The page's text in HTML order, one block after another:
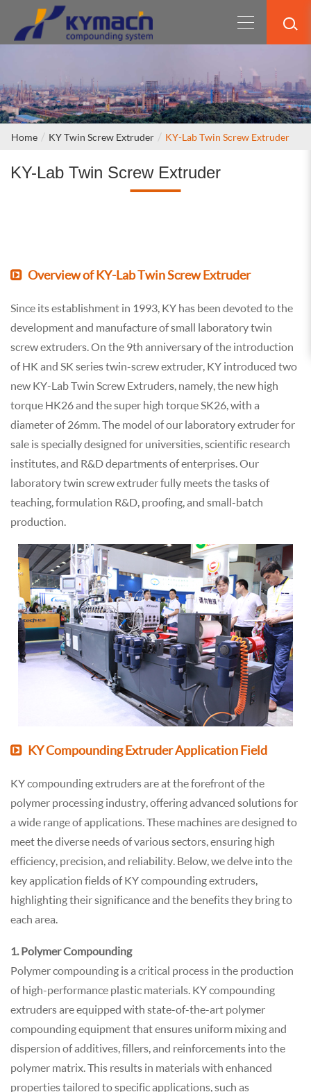
Home KY Twin Screw Extruder KY-Lab Twin Screw Extruder
KY-Lab Twin Screw Extruder
Overview of KY-Lab Twin Screw Extruder
Since its establishment in 1993, KY has been devoted to the
development and manufacture of small laboratory twin
screw extruders. On the 9th anniversary of the introduction
of HK and SK series twin-screw extruder, KY introduced two
new KY-Lab Twin Screw Extruders, namely, the new high
torque HK26 and the super high torque SK26, with a
diameter of 26mm. The model of our laboratory extruder for
sale is specially designed for universities, scientific research
institutes, and R&D departments of enterprises. Our
laboratory twin screw extruder fully meets the tasks of
teaching, formulation R&D, proofing, and small-batch
production.
KY Compounding Extruder Application Field
KY compounding extruders are at the forefront of the
polymer processing industry, offering advanced solutions for
a wide range of applications. These machines are designed to
meet the diverse needs of various sectors, ensuring high
efficiency, precision, and reliability. Below, we delve into the
key application fields of KY compounding extruders,
highlighting their significance and the benefits they bring to
each area.
1. Polymer Compounding
Polymer compounding is a critical process in the production
of high-performance plastic materials. KY compounding
extruders are equipped with state-of-the-art polymer
compounding equipment that ensures uniform mixing and
dispersion of additives, fillers, and reinforcements into the
polymer matrix. This results in materials with enhanced
properties tailored to specific applications, such as